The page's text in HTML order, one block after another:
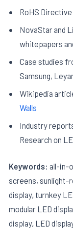
RoHS
NovaStar and
whitepapers
Case studies
Samsung,
Wikipedia
Walls
Industry
Research on
Keywords: all-in-
screens, sunlight-
display, turnkey
modular LED
display, LED